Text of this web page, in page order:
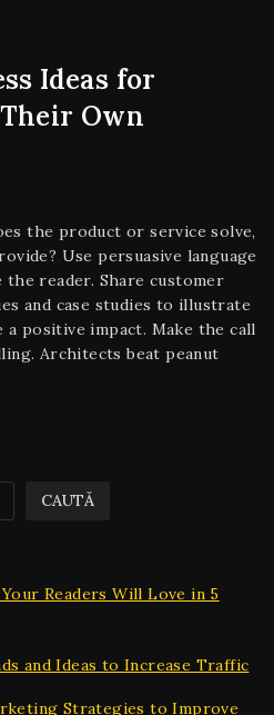
Ideas for
Own
the product or service solve,
Use persuasive language
reader. Share customer
and case studies to illustrate
positive impact. Make the call
Architects beat peanut
CAUTĂ
Readers Will Love in 5
and Ideas to Increase Traffic
Strategies to Improve